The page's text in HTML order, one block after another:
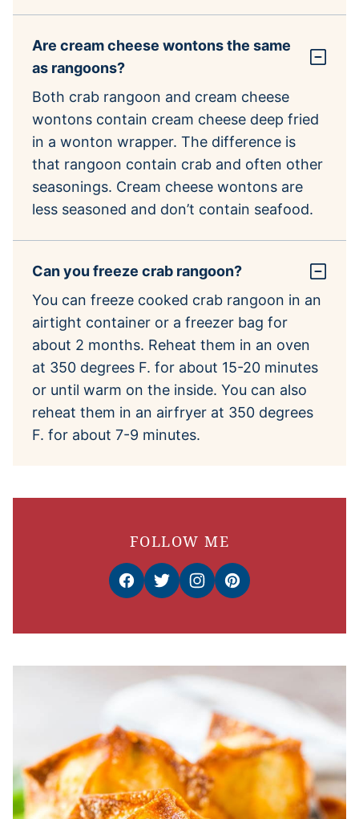
Are cream cheese wontons the same
as rangoons?
Both crab rangoon and cream cheese
wontons contain cream cheese deep fried
in a wonton wrapper. The difference is
that rangoon contain crab and often other
seasonings. Cream cheese wontons are
less seasoned and don’t contain seafood.
Can you freeze crab rangoon?
You can freeze cooked crab rangoon in an
airtight container or a freezer bag for
about 2 months. Reheat them in an oven
at 350 degrees F. for about 15-20 minutes
or until warm on the inside. You can also
reheat them in an airfryer at 350 degrees
F. for about 7-9 minutes.
FOLLOW ME